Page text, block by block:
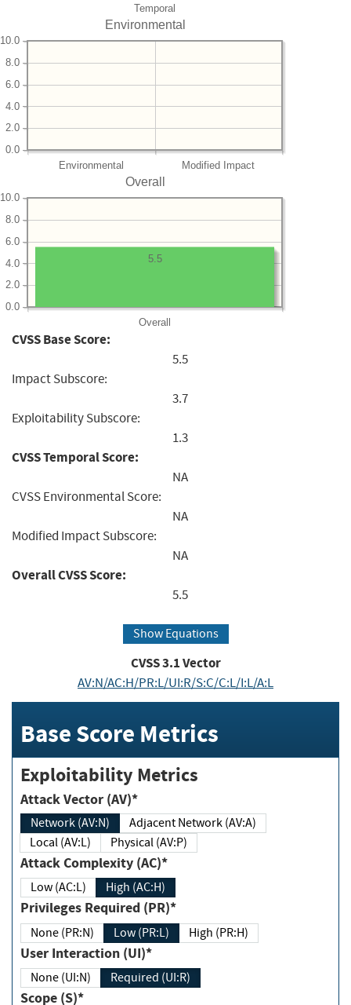
Temporal
Environmental
Environmental Modified Impact
0.0
2.0
4.0
6.0
8.0
10.0
Overall
Overall
0.0
2.0
4.0
6.0
8.0
10.0
5.5
CVSS Base Score:
5.5
Impact Subscore:
3.7
Exploitability Subscore:
1.3
CVSS Temporal Score:
NA
CVSS Environmental Score:
NA
Modified Impact Subscore:
NA
Overall CVSS Score:
5.5
Show Equations
CVSS3.1Vector
AV:N/AC:H/PR:L/UI:R/S:C/C:L/I:L/A:L
Base Score Metrics
Exploitability Metrics
Attack Vector (AV)*
Network (AV:N)
Adjacent Network (AV:A)
Local (AV:L)
Physical (AV:P)
Attack Complexity (AC)*
Low (AC:L) High (AC:H)
Privileges Required (PR)*
None (PR:N) Low (PR:L) High (PR:H)
User Interaction (UI)*
None (UI:N) Required (UI:R)
Scope (S)*